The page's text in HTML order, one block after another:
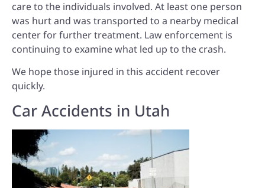
care to the individuals involved. At least one person
was hurt and was transported to a nearby medical
center for further treatment. Law enforcement is
continuing to examine what led up to the crash.
We hope those injured in this accident recover
quickly.
Car Accidents in Utah